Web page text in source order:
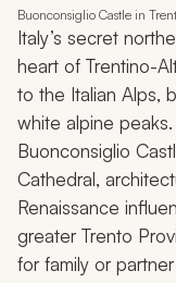
Buonconsiglio Castle in
Italy’s secret
heart of Trentino-
to the Italian Alps,
white alpine
Buonconsiglio
Cathedral,
Renaissance
greater Trento
for family or